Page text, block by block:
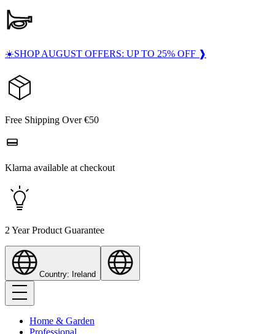
☀️SHOP AUGUST OFFERS: UP TO 25% OFF ❱
Free Shipping Over €50
Klarna available at checkout
2 Year Product Guarantee
Country: Ireland
Home & Garden
Professional